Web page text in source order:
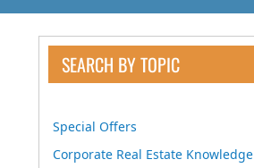
SEARCH BY TOPIC
Special Offers
Corporate Real Estate Knowledge